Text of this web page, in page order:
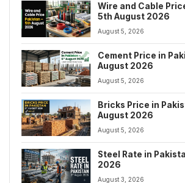
Wire and Cable
5th August 2026
August 5, 2026
Cement Price in
August 2026
August 5, 2026
Bricks Price in
August 2026
August 5, 2026
Steel Rate in
2026
August 3, 2026